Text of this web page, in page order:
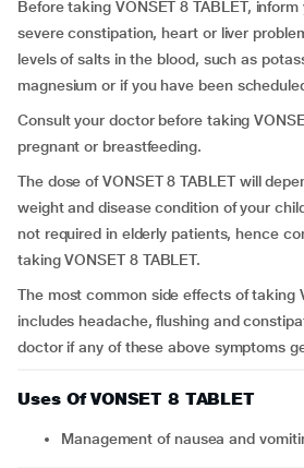
Before taking VONSET 8 TABLET,
severe constipation, heart or liver
levels of salts in the blood, such as
magnesium or if you have been
Consult your doctor before taking
pregnant or breastfeeding.
The dose of VONSET 8 TABLET will
weight and disease condition of your
not required in elderly patients, hence
taking VONSET 8 TABLET.
The most common side effects of taking
includes headache, flushing and
doctor if any of these above symptoms
Uses Of VONSET 8 TABLET
Management of nausea and